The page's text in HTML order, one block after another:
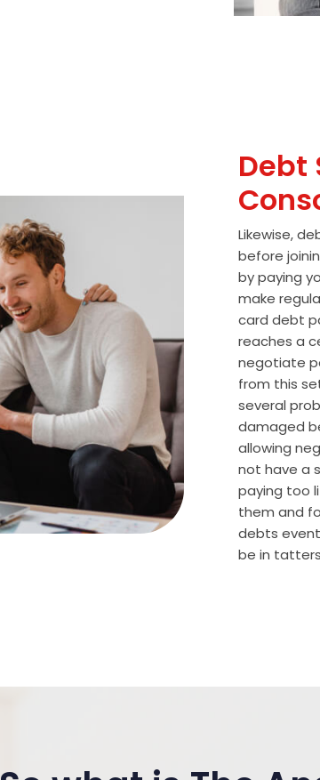
Debt
Likewise,
before
by paying
make
card debt
reaches a
negotiate
from this
several
damaged
allowing
not have a
paying too
them and
debts
be in